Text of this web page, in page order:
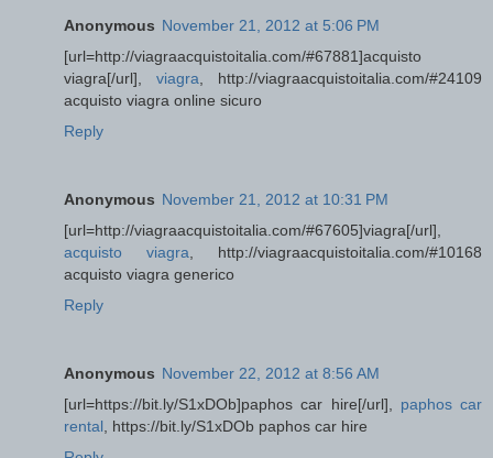
Anonymous November 21, 2012 at 5:06 PM
[url=http://viagraacquistoitalia.com/#67881]acquisto
viagra[/url], viagra , http://viagraacquistoitalia.com/#24109
acquisto viagra online sicuro
Reply
Anonymous November 21, 2012 at 10:31 PM
[url=http://viagraacquistoitalia.com/#67605]viagra[/url],
acquisto viagra , http://viagraacquistoitalia.com/#10168
acquisto viagra generico
Reply
Anonymous November 22, 2012 at 8:56 AM
[url=https://bit.ly/S1xDOb]paphos car hire[/url], paphos car
rental , https://bit.ly/S1xDOb paphos car hire